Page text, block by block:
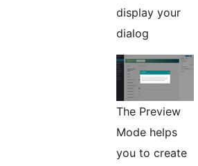
display your
dialog
The Preview
Mode helps
you to create